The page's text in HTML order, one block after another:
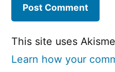
This site uses
Learn how your